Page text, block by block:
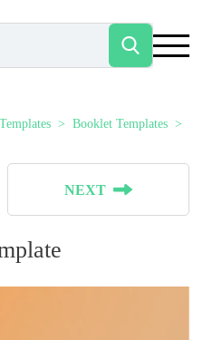
Booklet Templates
NEXT